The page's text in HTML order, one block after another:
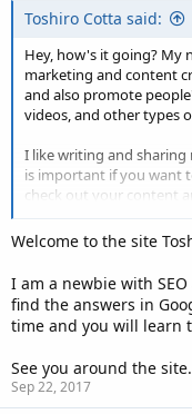
Toshiro Cotta said:
Hey, how's it going? My
marketing and content
and also promote
videos, and other types
I like writing and
is important if you want
check out your content
though, especially when
What about you guys?
you have difficulty in?
Welcome to the site
I am a newbie with
find the answers in
time and you will learn
See you around the site.
Sep 22, 2017